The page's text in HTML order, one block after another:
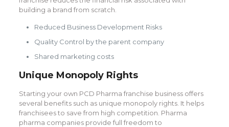
building a brand from scratch.
Reduced Business Development Risks
Quality Control by the parent company
Shared marketing costs
Unique Monopoly Rights
Starting your own PCD Pharma franchise business offers
several benefits such as unique monopoly rights. It helps
franchisees to save from high competition. Pharma
pharma companies provide full freedom to